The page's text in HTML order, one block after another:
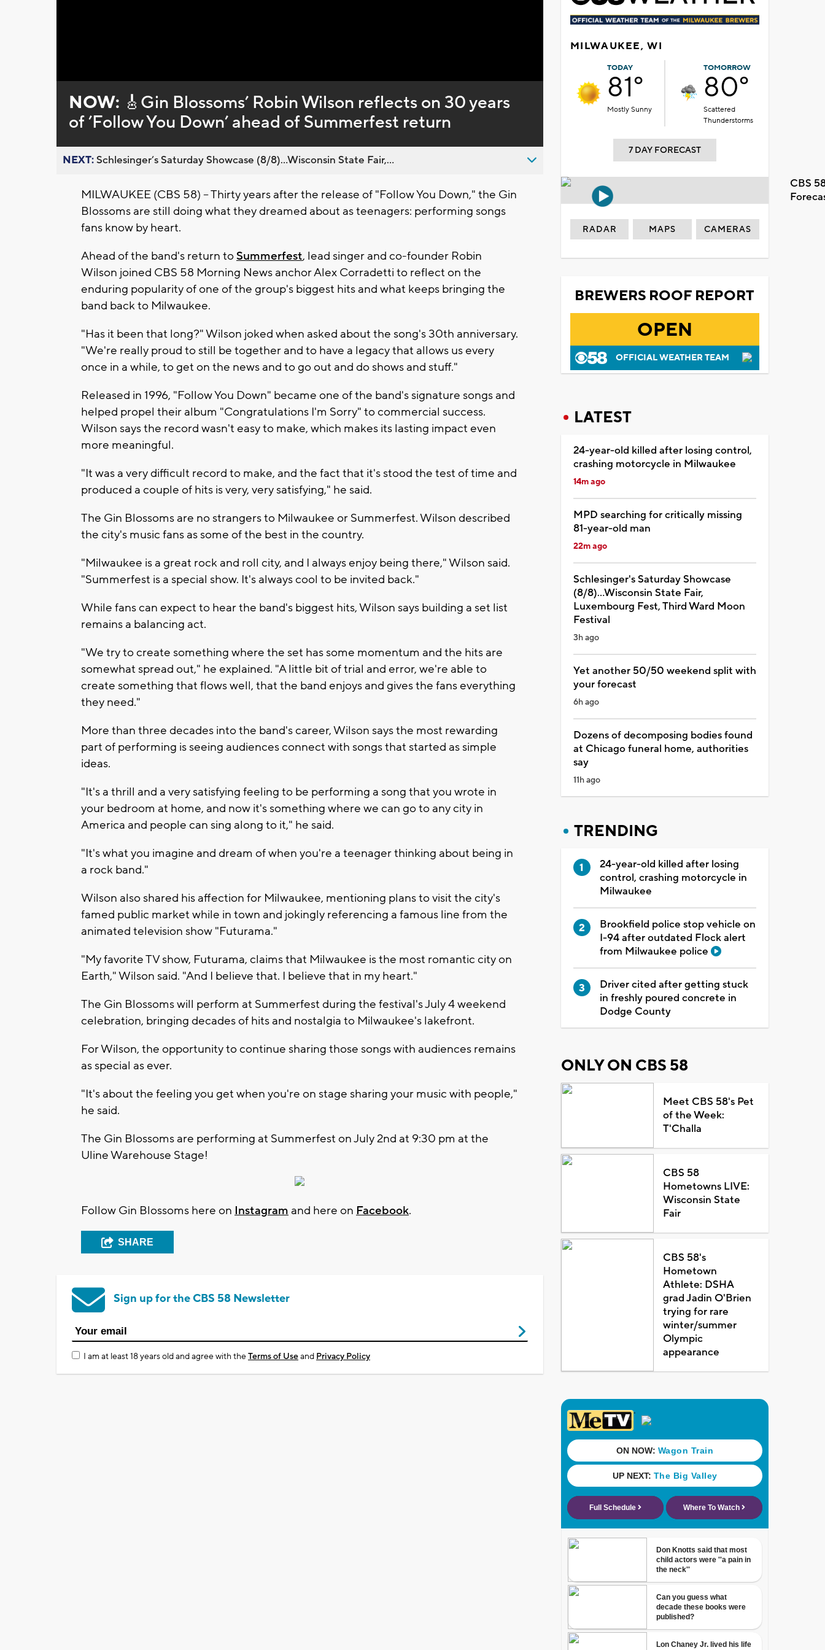
0%
NOW: 🎸Gin Blossoms’ Robin Wilson reflects on 30 years
of ’Follow You Down’ ahead of Summerfest return
NEXT:Schlesinger’s Saturday Showcase (8/8)...Wisconsin State Fair,...
MILWAUKEE (CBS 58) -- Thirty years after the release of "Follow You Down," the Gin
Blossoms are still doing what they dreamed about as teenagers: performing songs
fans know by heart.
Ahead of the band's return toSummerfest, lead singer and co-founder Robin
Wilson joined CBS 58 Morning News anchor Alex Corradetti to reflect on the
enduring popularity of one of the group's biggest hits and what keeps bringing the
band back to Milwaukee.
"Has it been that long?" Wilson joked when asked about the song's 30th anniversary.
"We're really proud to still be together and to have a legacy that allows us every
once in a while, to get on the news and to go out and do shows and stuff."
Released in 1996, "Follow You Down" became one of the band's signature songs and
helped propel their album "Congratulations I'm Sorry" to commercial success.
Wilson says the record wasn't easy to make, which makes its lasting impact even
more meaningful.
"It was a very difficult record to make, and the fact that it's stood the test of time and
produced a couple of hits is very, very satisfying," he said.
The Gin Blossoms are no strangers to Milwaukee or Summerfest. Wilson described
the city's music fans as some of the best in the country.
"Milwaukee is a great rock and roll city, and I always enjoy being there," Wilson said.
"Summerfest is a special show. It's always cool to be invited back."
While fans can expect to hear the band's biggest hits, Wilson says building a set list
remains a balancing act.
"We try to create something where the set has some momentum and the hits are
somewhat spread out," he explained. "A little bit of trial and error, we're able to
create something that flows well, that the band enjoys and gives the fans everything
they need."
More than three decades into the band's career, Wilson says the most rewarding
part of performing is seeing audiences connect with songs that started as simple
ideas.
"It's a thrill and a very satisfying feeling to be performing a song that you wrote in
your bedroom at home, and now it's something where we can go to any city in
America and people can sing along to it," he said.
"It's what you imagine and dream of when you're a teenager thinking about being in
a rock band."
Wilson also shared his affection for Milwaukee, mentioning plans to visit the city's
famed public market while in town and jokingly referencing a famous line from the
animated television show "Futurama."
"My favorite TV show, Futurama, claims that Milwaukee is the most romantic city on
Earth," Wilson said. "And I believe that. I believe that in my heart."
The Gin Blossoms will perform at Summerfest during the festival's July 4 weekend
celebration, bringing decades of hits and nostalgia to Milwaukee's lakefront.
For Wilson, the opportunity to continue sharing those songs with audiences remains
as special as ever.
"It's about the feeling you get when you're on stage sharing your music with people,"
he said.
The Gin Blossoms are performing at Summerfest on July 2nd at 9:30 pm at the
Uline Warehouse Stage!
Follow Gin Blossoms here on Instagram and here on Facebook.
SHARE
Sign up for the CBS 58 Newsletter
I am at least 18 years old and agree with theTerms of Useand Privacy Policy
MILWAUKEE, WI
TODAY
81°
Mostly Sunny
TOMORROW
80°
Scattered
Thunderstorms
7 DAY FORECAST
CBS
RADAR MAPS CAMERAS
BREWERS ROOF REPORT
OPEN
OFFICIAL WEATHER TEAM
LATEST
24-year-old killed after losing control,
crashing motorcycle in Milwaukee
14m ago
MPD searching for critically missing
81-year-old man
22m ago
Schlesinger's Saturday Showcase
(8/8)...Wisconsin State Fair,
Luxembourg Fest, Third Ward Moon
Festival
3h ago
Yet another 50/50 weekend split with
your forecast
6h ago
Dozens of decomposing bodies found
at Chicago funeral home, authorities
say
11h ago
TRENDING
24-year-old killed after losing
control, crashing motorcycle in
Milwaukee
Brookfield police stop vehicle on
I-94 after outdated Flock alert
from Milwaukee police
Driver cited after getting stuck
in freshly poured concrete in
Dodge County
ONLY ON CBS 58
Meet CBS 58's Pet
of the Week:
T'Challa
CBS 58
Hometowns LIVE:
Wisconsin State
Fair
CBS 58's
Hometown
Athlete: DSHA
grad Jadin O'Brien
trying for rare
winter/summer
Olympic
appearance